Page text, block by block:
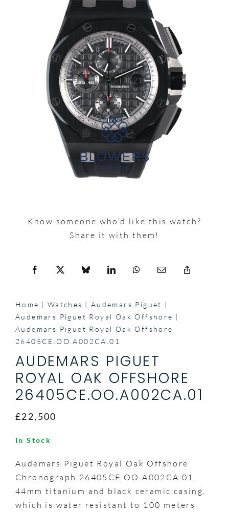
Know someone who’d like this watch?
Share it with them!
Home Watches
Audemars Piguet
Audemars Piguet Royal Oak Offshore
Audemars Piguet Royal Oak Offshore
26405CE.OO.A002CA.01
AUDEMARS PIGUET
ROYAL OAK OFFSHORE
26405CE.OO.A002CA.01
£22,500
In Stock
Audemars Piguet Royal Oak Offshore
Chronograph 26405CE.OO.A002CA.01.
44mm titanium and black ceramic casing,
which is water resistant to 100 meters.